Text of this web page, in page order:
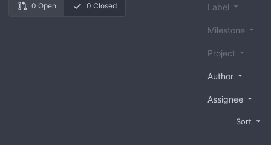
0 Open 0 Closed Label
Milestone
Project
Author
Assignee
Sort